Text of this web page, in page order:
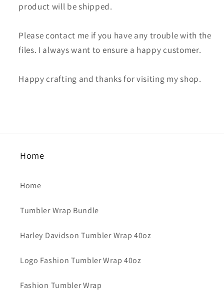
product will be shipped.
Please contact me if you have any trouble with the
files. I always want to ensure a happy customer.
Happy crafting and thanks for visiting my shop.
Home
Home
Tumbler Wrap Bundle
Harley Davidson Tumbler Wrap 40oz
Logo Fashion Tumbler Wrap 40oz
Fashion Tumbler Wrap